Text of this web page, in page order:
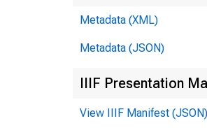
Metadata (XML)
Metadata (JSON)
IIIF Presentation
View IIIF Manifest (JSON)